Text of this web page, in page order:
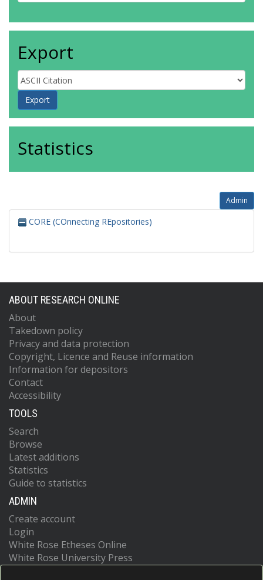
Export
Statistics
Admin
CORE (COnnecting REpositories)
ABOUT RESEARCH ONLINE
About
Takedown policy
Privacy and data protection
Copyright, Licence and Reuse information
Information for depositors
Contact
Accessibility
TOOLS
Search
Browse
Latest additions
Statistics
Guide to statistics
ADMIN
Create account
Login
White Rose Etheses Online
White Rose University Press